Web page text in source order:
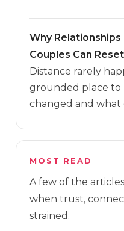
Why
Couples Can
Distance rarely
grounded place
changed and what
MOST READ
A few of the
when trust,
strained.